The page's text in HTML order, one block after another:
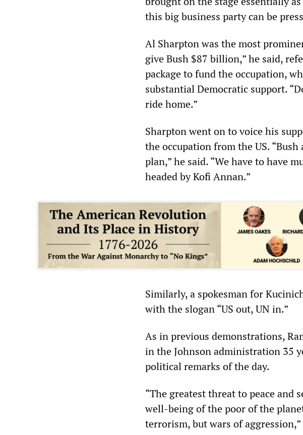
this big business party can be
Al Sharpton was the most
give Bush $87 billion,” he said,
package to fund the occupation,
substantial Democratic support.
ride home.”
Sharpton went on to voice his
the occupation from the US.
plan,” he said. “We have to have
headed by Kofi Annan.”
Similarly, a spokesman for
with the slogan “US out, UN in.”
As in previous demonstrations,
in the Johnson administration 35
political remarks of the day.
“The greatest threat to peace and
well-being of the poor of the
terrorism, but wars of